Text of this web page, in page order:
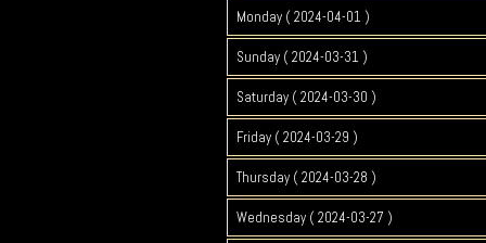
Monday ( 2024-04-01 )
Sunday ( 2024-03-31 )
Saturday ( 2024-03-30 )
Friday ( 2024-03-29 )
Thursday ( 2024-03-28 )
Wednesday ( 2024-03-27 )